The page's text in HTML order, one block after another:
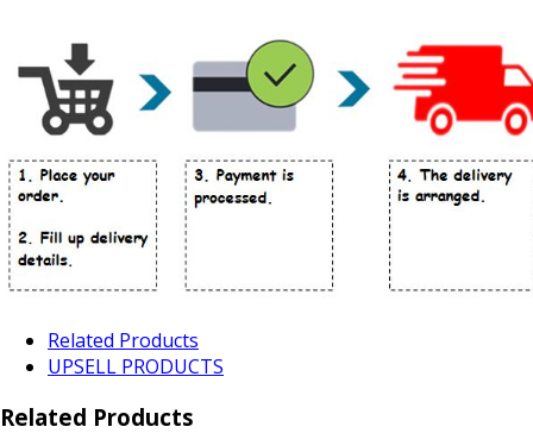
Related Products
UPSELL PRODUCTS
Related Products